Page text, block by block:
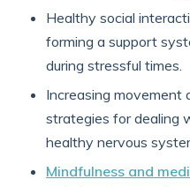
Healthy social
forming a support
during stressful times.
Increasing movement
strategies for dealing
healthy nervous
Mindfulness and